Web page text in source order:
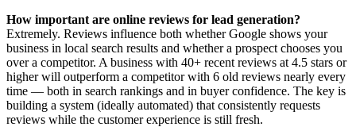
How important are online reviews for lead generation?
Extremely. Reviews influence both whether Google shows your
business in local search results and whether a prospect chooses you
over a competitor. A business with 40+ recent reviews at 4.5 stars or
higher will outperform a competitor with 6 old reviews nearly every
time — both in search rankings and in buyer confidence. The key is
building a system (ideally automated) that consistently requests
reviews while the customer experience is still fresh.